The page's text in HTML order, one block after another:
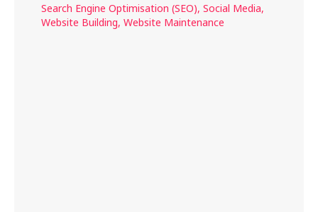
Search Engine Optimisation (SEO), Social Media,
Website Building, Website Maintenance